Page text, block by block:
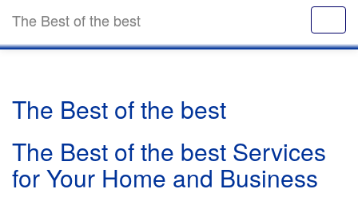
The Best of the best
The Best of the best
The Best of the best Services
for Your Home and Business